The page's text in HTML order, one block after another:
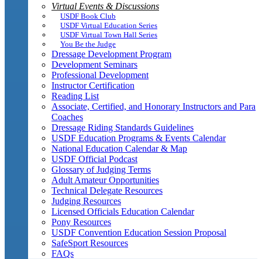
Virtual Events & Discussions
USDF Book Club
USDF Virtual Education Series
USDF Virtual Town Hall Series
You Be the Judge
Dressage Development Program
Development Seminars
Professional Development
Instructor Certification
Reading List
Associate, Certified, and Honorary Instructors and Para
Coaches
Dressage Riding Standards Guidelines
USDF Education Programs & Events Calendar
National Education Calendar & Map
USDF Official Podcast
Glossary of Judging Terms
Adult Amateur Opportunities
Technical Delegate Resources
Judging Resources
Licensed Officials Education Calendar
Pony Resources
USDF Convention Education Session Proposal
SafeSport Resources
FAQs